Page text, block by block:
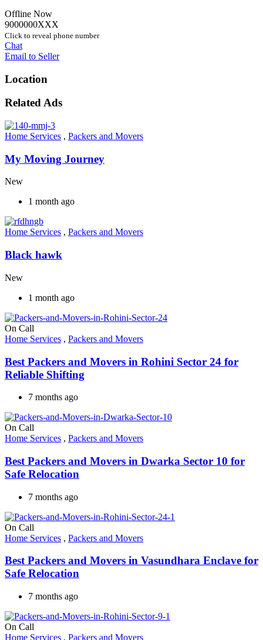
Offline Now
9000000XXX
Click to reveal phone number
Chat
Email to Seller
Location
Related Ads
Home Services , Packers and Movers
My Moving Journey
New
1 month ago
Home Services , Packers and Movers
Black hawk
New
1 month ago
On Call
Home Services , Packers and Movers
Best Packers and Movers in Rohini Sector 24 for
Reliable Shifting
7 months ago
On Call
Home Services , Packers and Movers
Best Packers and Movers in Dwarka Sector 10 for
Safe Relocation
7 months ago
On Call
Home Services , Packers and Movers
Best Packers and Movers in Vasundhara Enclave for
Safe Relocation
7 months ago
On Call
Home Services , Packers and Movers